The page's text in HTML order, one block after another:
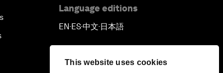
This website uses cookies
Language editions
EN▪ES▪中文▪ 日本語